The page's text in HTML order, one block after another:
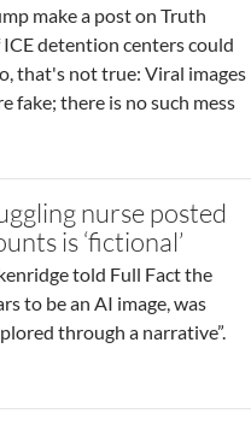
make a post on Truth
detention centers could
that's not true: Viral images
fake; there is no such mess
nurse posted
is ‘fictional’
told Full Fact the
to be an AI image, was
through a narrative”.